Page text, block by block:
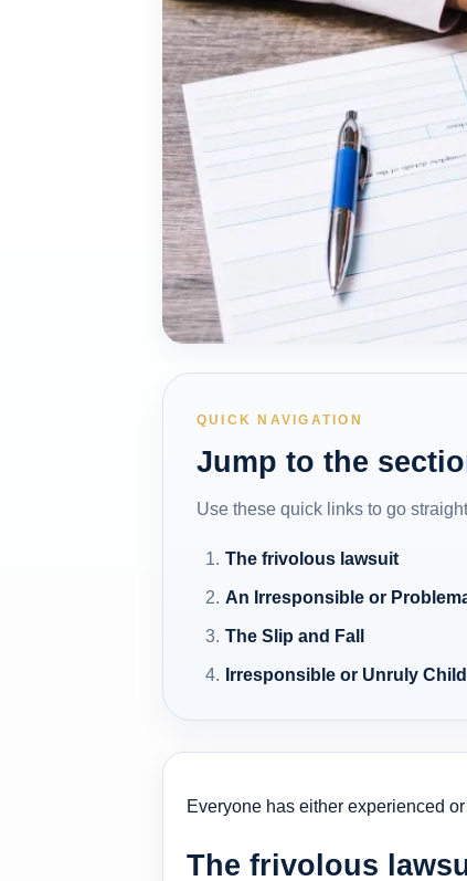
QUICK NAVIGATION
Jump to the
Use these quick links to go
The frivolous lawsuit
An Irresponsible or
The Slip and Fall
Irresponsible or Unruly
Everyone has either experienced
The frivolous